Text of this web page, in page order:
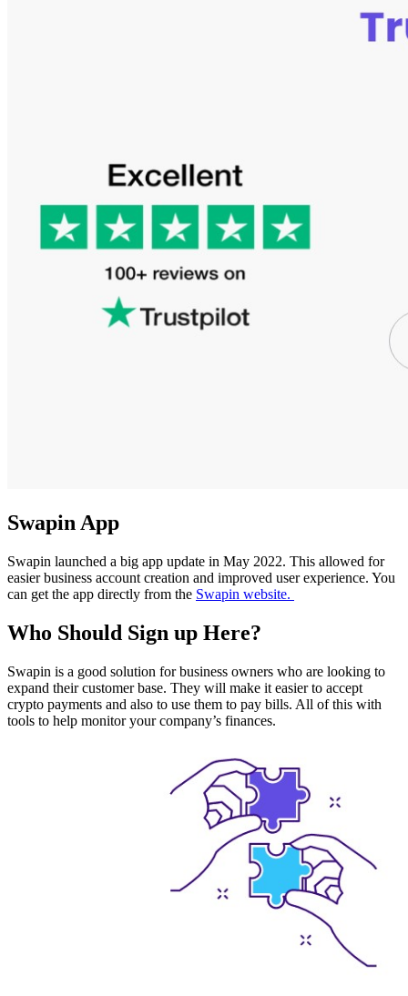
Swapin App
Swapin launched a big app update in May 2022. This allowed for
easier business account creation and improved user experience. You
can get the app directly from the Swapin website.
Who Should Sign up Here?
Swapin is a good solution for business owners who are looking to
expand their customer base. They will make it easier to accept
crypto payments and also to use them to pay bills. All of this with
tools to help monitor your company’s finances.